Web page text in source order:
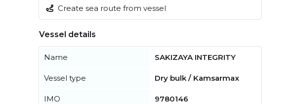
Create sea route from vessel
Vessel details
Name SAKIZAYA INTEGRITY
Vessel type Dry bulk / Kamsarmax
IMO 9780146